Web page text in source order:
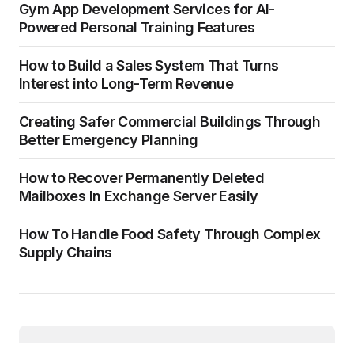
Gym App Development Services for AI-
Powered Personal Training Features
How to Build a Sales System That Turns
Interest into Long-Term Revenue
Creating Safer Commercial Buildings Through
Better Emergency Planning
How to Recover Permanently Deleted
Mailboxes In Exchange Server Easily
How To Handle Food Safety Through Complex
Supply Chains